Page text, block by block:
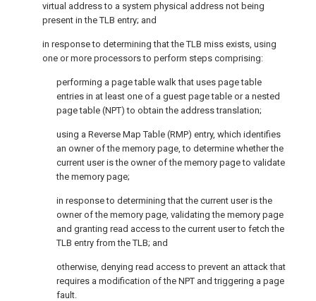
virtual address to a system physical address not being
present in the TLB entry; and
in response to determining that the TLB miss exists, using
one or more processors to perform steps comprising:
performing a page table walk that uses page table
entries in at least one of a guest page table or a nested
page table (NPT) to obtain the address translation;
using a Reverse Map Table (RMP) entry, which identifies
an owner of the memory page, to determine whether the
current user is the owner of the memory page to validate
the memory page;
in response to determining that the current user is the
owner of the memory page, validating the memory page
and granting read access to the current user to fetch the
TLB entry from the TLB; and
otherwise, denying read access to prevent an attack that
requires a modification of the NPT and triggering a page
fault.